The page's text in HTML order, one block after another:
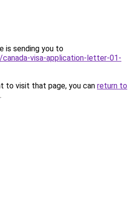
is sending you to
visa-application-letter-01-
to visit that page, you can return to
.